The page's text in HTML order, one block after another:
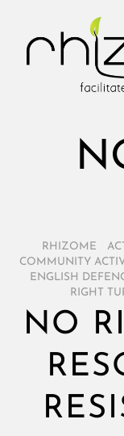
RHIZOME
COMMUNITY
ENGLISH
RIGHT
NO